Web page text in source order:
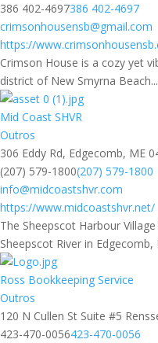
386 402-4697386 402-4697
crimsonhousensb@gmail.com
https://
Crimson House is a cozy yet
district of New Smyrna Beach...
Mid Coast SHVR
Outros
306 Eddy Rd, Edgecomb, ME
(207) 579-1800(207) 579-1800
info@midcoastshvr.com
https://www.midcoastshvr.net/
The Sheepscot Harbour
Sheepscot River in Edgecomb,
Ross Bookkeeping Service
Outros
120 N Cullen St Suite #5
423-470-0056423-470-0056